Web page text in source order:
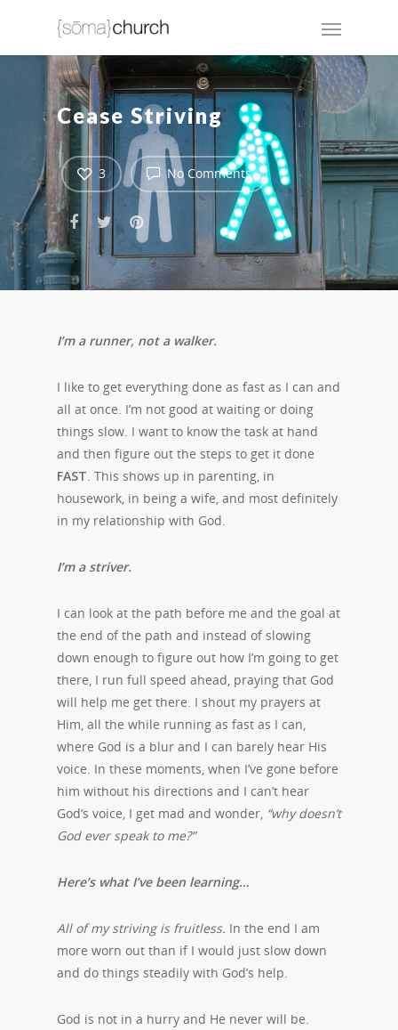
Cease Striving
No Comments
3
I’m a runner, not a walker.
I like to get everything done as fast as I can and
all at once. I’m not good at waiting or doing
things slow. I want to know the task at hand
and then figure out the steps to get it done
FAST. This shows up in parenting, in
housework, in being a wife, and most definitely
in my relationship with God.
I’m a striver.
I can look at the path before me and the goal at
the end of the path and instead of slowing
down enough to figure out how I’m going to get
there, I run full speed ahead, praying that God
will help me get there. I shout my prayers at
Him, all the while running as fast as I can,
where God is a blur and I can barely hear His
voice. In these moments, when I’ve gone before
him without his directions and I can’t hear
God’s voice, I get mad and wonder, “why doesn’t
God ever speak to me?”
Here’s what I’ve been learning…
All of my striving is fruitless. In the end I am
more worn out than if I would just slow down
and do things steadily with God’s help.
God is not in a hurry and He never will be.